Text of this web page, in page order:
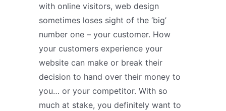
with online visitors, web design
sometimes loses sight of the ‘big’
number one – your customer. How
your customers experience your
website can make or break their
decision to hand over their money to
you… or your competitor. With so
much at stake, you definitely want to